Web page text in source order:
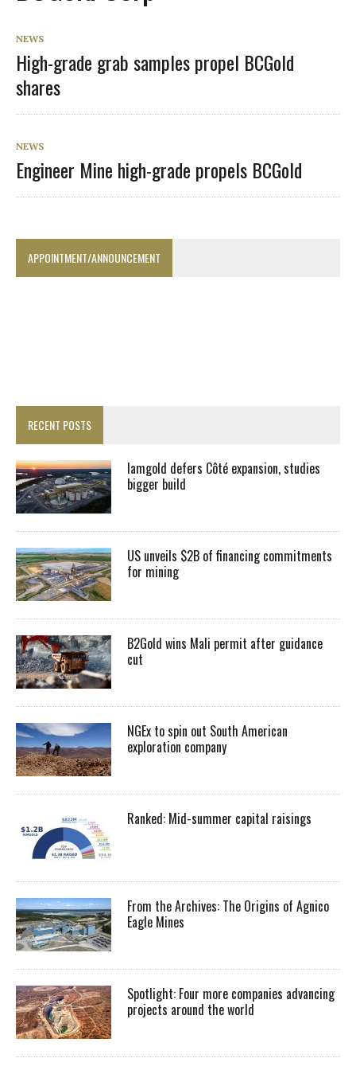
NEWS
High-grade grab samples propel BCGold
shares
NEWS
Engineer Mine high-grade propels BCGold
APPOINTMENT/ANNOUNCEMENT
RECENT POSTS
Iamgold defers Côté expansion, studies
bigger build
US unveils $2B of financing commitments
for mining
B2Gold wins Mali permit after guidance
cut
NGEx to spin out South American
exploration company
Ranked: Mid-summer capital raisings
From the Archives: The Origins of Agnico
Eagle Mines
Spotlight: Four more companies advancing
projects around the world